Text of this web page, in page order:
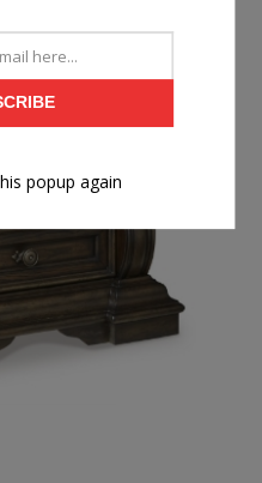
popup again